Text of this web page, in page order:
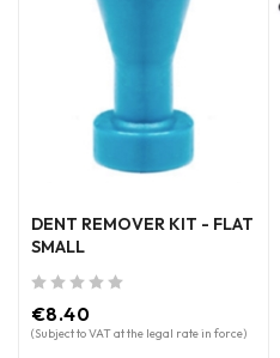
DENT REMOVER KIT - FLAT
SMALL
€8.40
(Subject to VAT at the legal rate in force)